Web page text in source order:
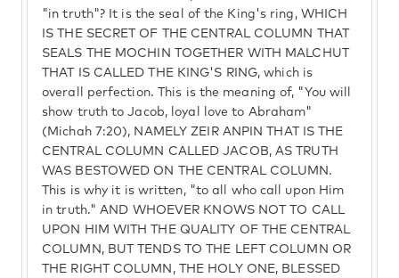
"in truth"? It is the seal of the King's ring, WHICH
IS THE SECRET OF THE CENTRAL COLUMN THAT
SEALS THE MOCHIN TOGETHER WITH MALCHUT
THAT IS CALLED THE KING'S RING, which is
overall perfection. This is the meaning of, "You will
show truth to Jacob, loyal love to Abraham"
(Michah 7:20), NAMELY ZEIR ANPIN THAT IS THE
CENTRAL COLUMN CALLED JACOB, AS TRUTH
WAS BESTOWED ON THE CENTRAL COLUMN.
This is why it is written, "to all who call upon Him
in truth." AND WHOEVER KNOWS NOT TO CALL
UPON HIM WITH THE QUALITY OF THE CENTRAL
COLUMN, BUT TENDS TO THE LEFT COLUMN OR
THE RIGHT COLUMN, THE HOLY ONE, BLESSED